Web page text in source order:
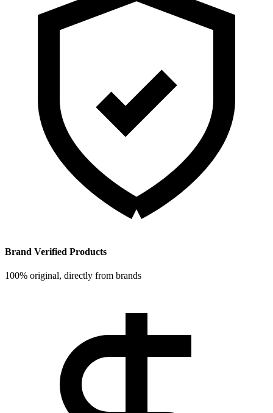
Brand Verified Products
100% original, directly from brands